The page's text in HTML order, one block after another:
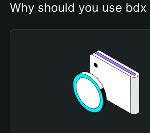
Why should you use bdx